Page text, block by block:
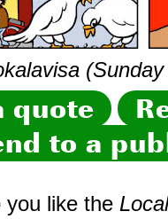
quote
to a
you like the